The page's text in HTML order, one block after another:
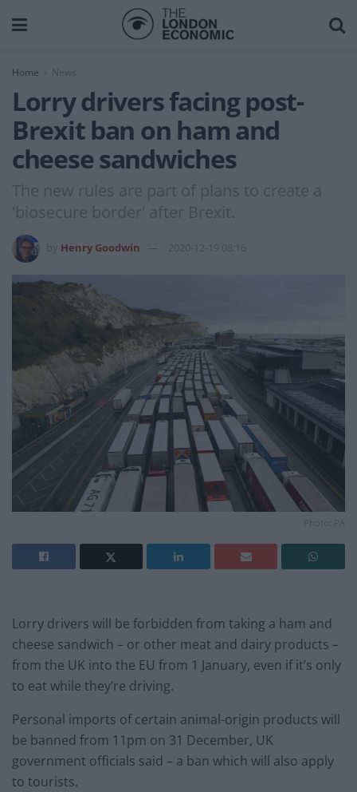
Home News
Lorry drivers facing post-
Brexit ban on ham and
cheese sandwiches
The new rules are part of plans to create a
'biosecure border' after Brexit.
Henry Goodwin 2020-12-19 08:16
Photo: PA
Lorry drivers will be forbidden from taking a ham and
cheese sandwich – or other meat and dairy products –
from the UK into the EU from 1 January, even if it’s only
to eat while they’re driving.
Personal imports of certain animal-origin products will
be banned from 11pm on 31 December, UK
government officials said – a ban which will also apply
to tourists.